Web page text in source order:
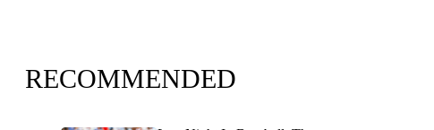
RECOMMENDED